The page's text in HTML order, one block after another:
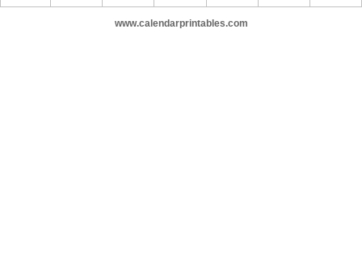
www.calendarprintables.com